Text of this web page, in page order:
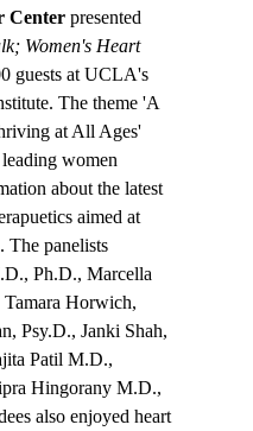
Center presented
Women's Heart
guests at UCLA's
The theme 'A
at All Ages'
women
about the latest
aimed at
The panelists
Ph.D., Marcella
Horwich,
Psy.D., Janki Shah,
Patil M.D.,
Hingorany M.D.,
also enjoyed heart